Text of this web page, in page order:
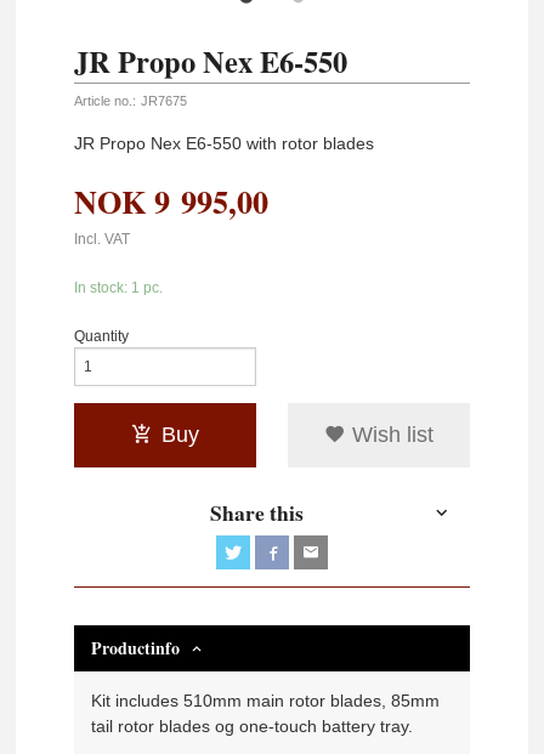
JR Propo Nex E6-550
Article no.: JR7675
JR Propo Nex E6-550 with rotor blades
NOK9 995,00
Incl. VAT
In stock: 1 pc.
Quantity
Buy Wish list
Share this
Productinfo
Kit includes 510mm main rotor blades, 85mm
tail rotor blades og one-touch battery tray.